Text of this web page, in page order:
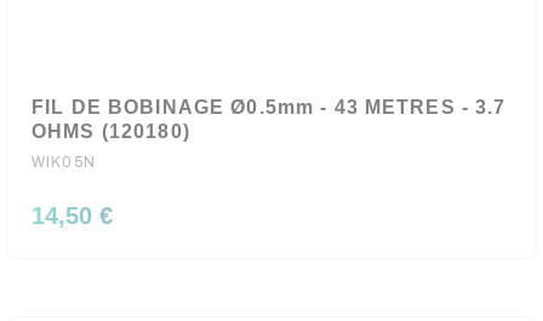
FIL DE BOBINAGE Ø0.5mm - 43 METRES - 3.7
OHMS (120180)
WIK05N
14,50 €